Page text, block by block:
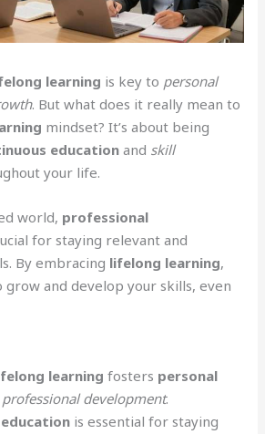
learning is key to personal
. But what does it really mean to
mindset? It’s about being
education and skill
your life.
world, professional
for staying relevant and
By embracing lifelong learning,
grow and develop your skills, even
learning fosters personal
professional development.
is essential for staying